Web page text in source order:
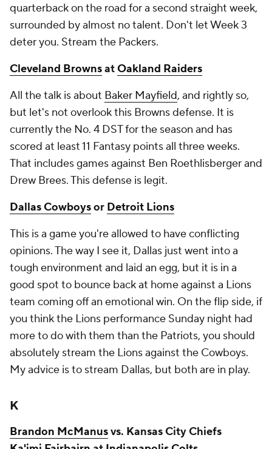
quarterback on the road for a second straight week,
surrounded by almost no talent. Don't let Week 3
deter you. Stream the Packers.
Cleveland BrownsatOakland Raiders
All the talk is about Baker Mayfield, and rightly so,
but let's not overlook this Browns defense. It is
currently the No. 4 DST for the season and has
scored at least 11 Fantasy points all three weeks.
That includes games against Ben Roethlisberger and
Drew Brees. This defense is legit.
Dallas Cowboysor Detroit Lions
This is a game you're allowed to have conflicting
opinions. The way I see it, Dallas just went into a
tough environment and laid an egg, but it is in a
good spot to bounce back at home against a Lions
team coming off an emotional win. On the flip side, if
you think the Lions performance Sunday night had
more to do with them than the Patriots, you should
absolutely stream the Lions against the Cowboys.
My advice is to stream Dallas, but both are in play.
K
Brandon McManusvs. Kansas City Chiefs